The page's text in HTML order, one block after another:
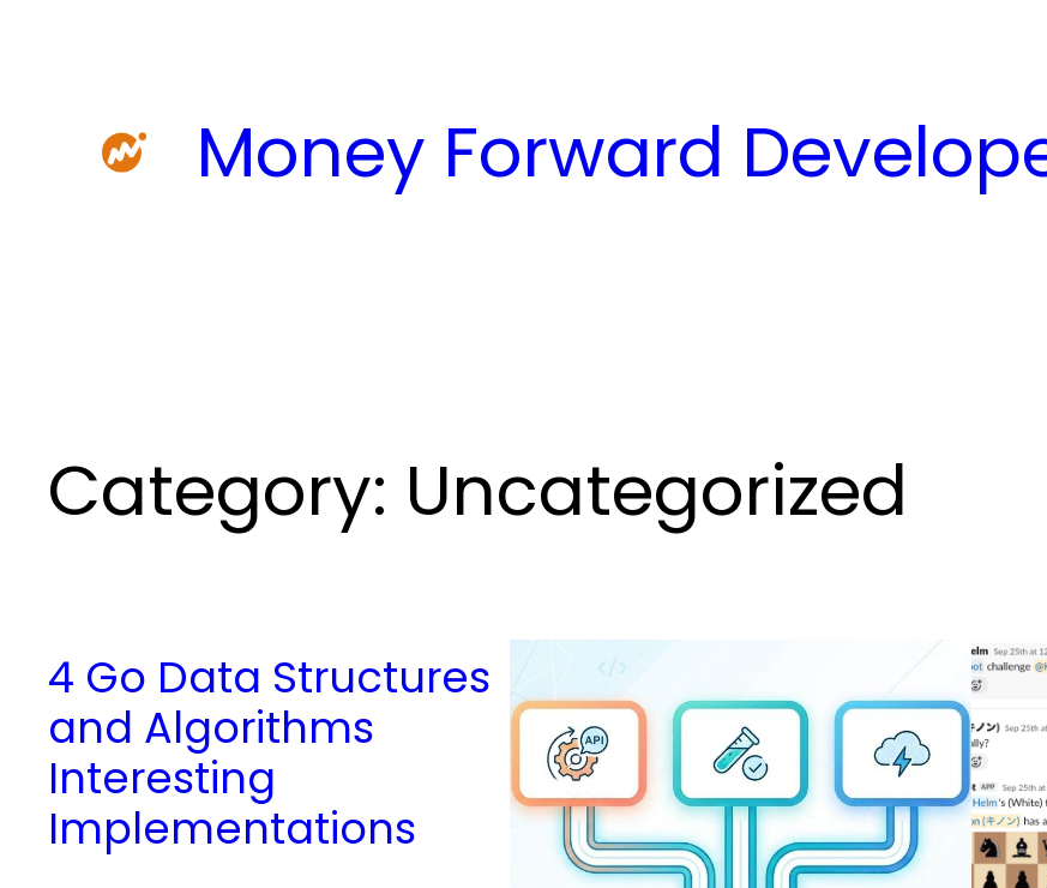
Money Forward
Category: Uncategorized
4 Go Data Structures
and Algorithms
Interesting
Implementations